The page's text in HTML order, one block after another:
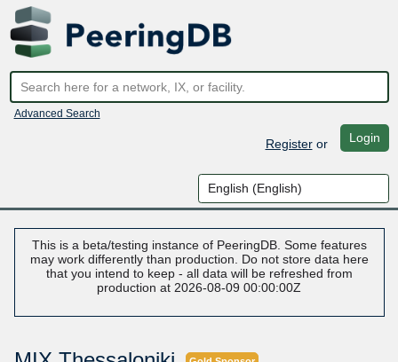
Advanced Search
Registeror Login
This is a beta/testing instance of PeeringDB. Some features
may work differently than production. Do not store data here
that you intend to keep - all data will be refreshed from
production at 2026-08-09 00:00:00Z